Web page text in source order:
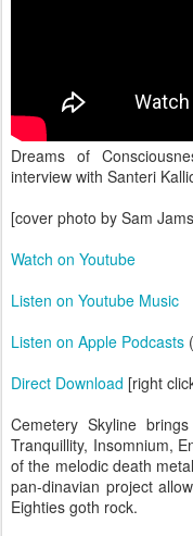
Dreams of
interview with Santeri
[cover photo by Sam
Watch on Youtube
Listen on Youtube Music
Listen on Apple Podcasts
Direct Download [right
Cemetery Skyline
Tranquillity, Insomnium,
of the melodic death
pan-dinavian project
Eighties goth rock.